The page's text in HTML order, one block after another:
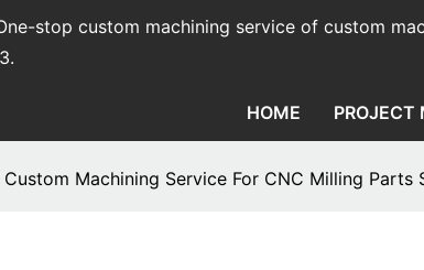
ne-stop custom machining service of custom
HOME PROJECT
Custom Machining Service For CNC Milling Parts